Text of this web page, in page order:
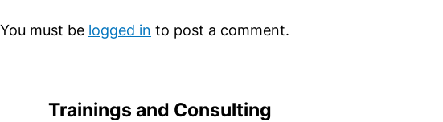
You must be logged in to post a comment.
Trainings and Consulting